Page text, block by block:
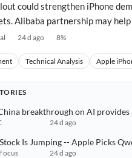
could strengthen iPhone
Alibaba partnership may
24 d ago 8%
Technical Analysis Apple
breakthrough on AI
24 d ago
Is Jumping -- Apple Picks
24 d ago